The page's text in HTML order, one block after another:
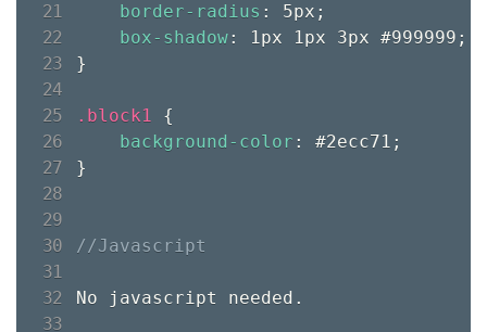
border-radius : 5px ;
box-shadow: 1px 1px 3px #999999 ;
}
.block1 {
background-color : #2ecc71 ;
}
No javascript needed.